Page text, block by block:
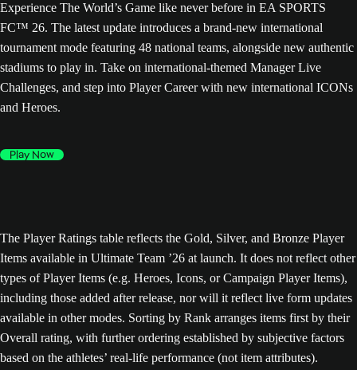
Experience The World’s Game like never before in EA SPORTS
FC™ 26. The latest update introduces a brand-new international
tournament mode featuring 48 national teams, alongside new authentic
stadiums to play in. Take on international-themed Manager Live
Challenges, and step into Player Career with new international ICONs
and Heroes.
Play Now
The Player Ratings table reflects the Gold, Silver, and Bronze Player
Items available in Ultimate Team ’26 at launch. It does not reflect other
types of Player Items (e.g. Heroes, Icons, or Campaign Player Items),
including those added after release, nor will it reflect live form updates
available in other modes. Sorting by Rank arranges items first by their
Overall rating, with further ordering established by subjective factors
based on the athletes’ real-life performance (not item attributes).